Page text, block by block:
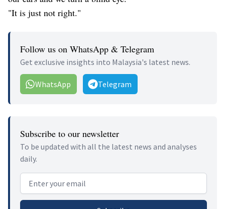
"It is just not right."
Follow us on WhatsApp & Telegram
Get exclusive insights into Malaysia's latest news.
WhatsApp Telegram
Subscribe to our newsletter
To be updated with all the latest news and analyses
daily.
Email address